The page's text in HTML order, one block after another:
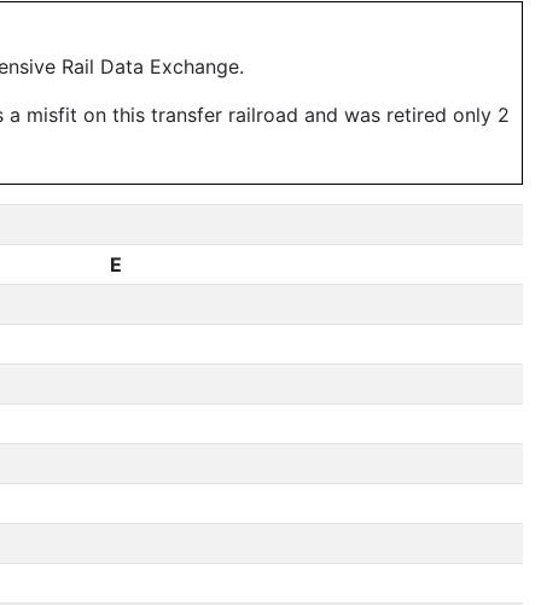
Rail Data Exchange.
misfit on this transfer railroad and was retired only 2
E